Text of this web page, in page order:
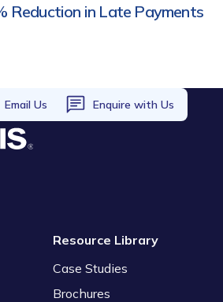
Reduction in Late Payments
Email Us Enquire with Us
Resource Library
Case Studies
Brochures